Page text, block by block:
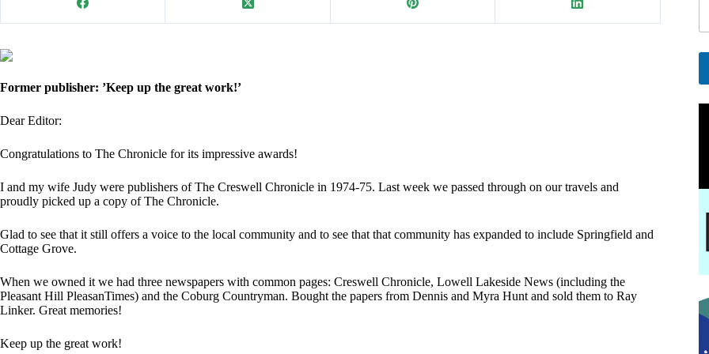
Former publisher: ’Keep up the great work!’
Dear Editor:
Congratulations to The Chronicle for its impressive awards!
I and my wife Judy were publishers of The Creswell Chronicle in 1974-75. Last week we passed through on our travels and
proudly picked up a copy of The Chronicle.
Glad to see that it still offers a voice to the local community and to see that that community has expanded to include Springfield and
Cottage Grove.
When we owned it we had three newspapers with common pages: Creswell Chronicle, Lowell Lakeside News (including the
Pleasant Hill PleasanTimes) and the Coburg Countryman. Bought the papers from Dennis and Myra Hunt and sold them to Ray
Linker. Great memories!
Keep up the great work!
E
a
il